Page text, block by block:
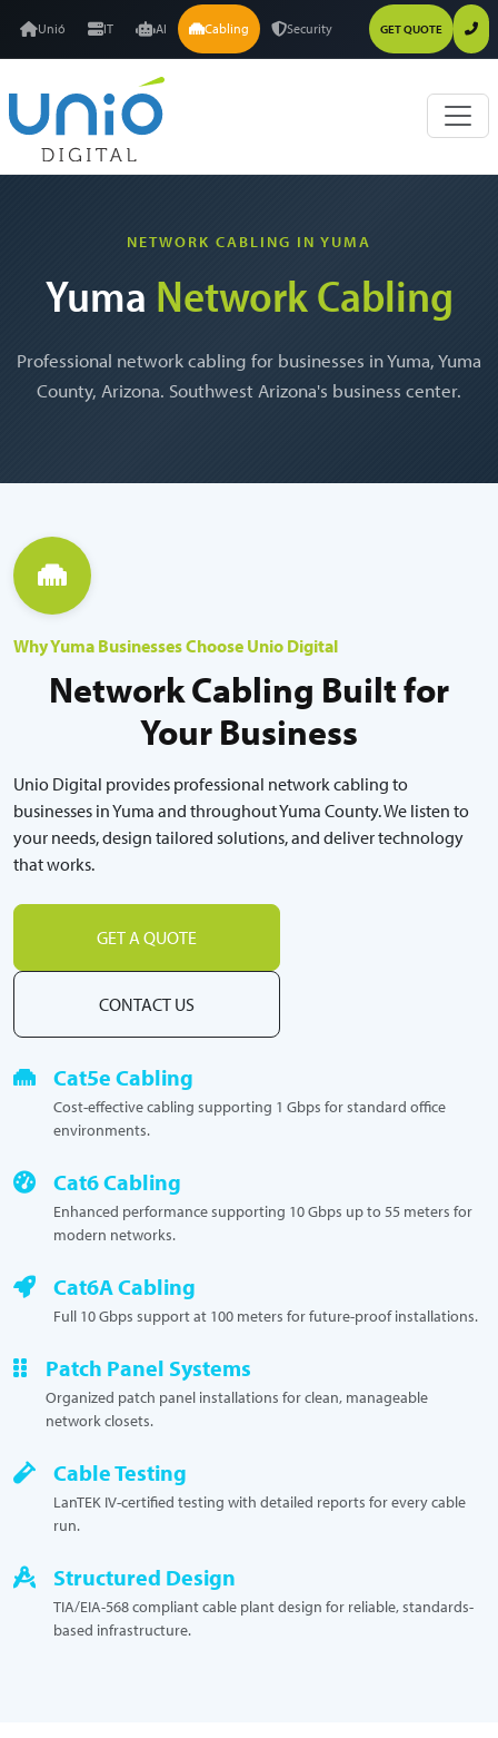
Unió IT AI Cabling Security GET QUOTE
NETWORK CABLING IN YUMA
Yuma Network Cabling
Professional network cabling for businesses in Yuma, Yuma
County, Arizona. Southwest Arizona's business center.
Why Yuma Businesses Choose Unio Digital
Network Cabling Built for
Your Business
Unio Digital provides professional network cabling to
businesses in Yuma and throughout Yuma County. We listen to
your needs, design tailored solutions, and deliver technology
that works.
GET A QUOTE
CONTACT US
Cat5e Cabling
Cost-effective cabling supporting 1 Gbps for standard office
environments.
Cat6 Cabling
Enhanced performance supporting 10 Gbps up to 55 meters for
modern networks.
Cat6A Cabling
Full 10 Gbps support at 100 meters for future-proof installations.
Patch Panel Systems
Organized patch panel installations for clean, manageable
network closets.
Cable Testing
LanTEK IV-certified testing with detailed reports for every cable
run.
Structured Design
TIA/EIA-568 compliant cable plant design for reliable, standards-
based infrastructure.